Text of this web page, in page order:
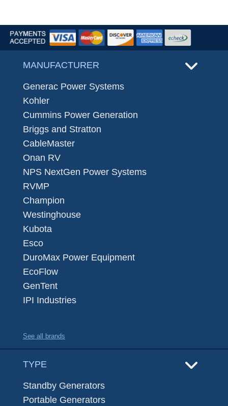
MANUFACTURER
Generac Power Systems
Kohler
Cummins Power Generation
Briggs and Stratton
CableMaster
Onan RV
NPS NextGen Power Systems
RVMP
Champion
Westinghouse
Kubota
Esco
DuroMax Power Equipment
EcoFlow
GenTent
IPI Industries
See all brands
TYPE
Standby Generators
Portable Generators